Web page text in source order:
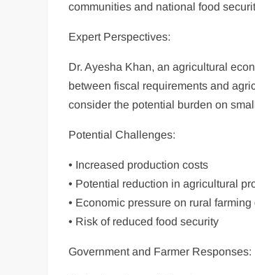
communities and national food
Expert Perspectives:
Dr. Ayesha Khan, an agricultural
between fiscal requirements and
consider the potential burden on
Potential Challenges:
• Increased production costs
• Potential reduction in agricultural
• Economic pressure on rural
• Risk of reduced food security
Government and Farmer Responses: